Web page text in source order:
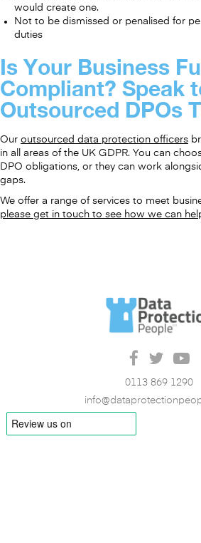
would create one.
Not to be dismissed or penalised for
duties
Is Your Business
Compliant? Speak
Outsourced DPOs
Our outsourced data protection officers
in all areas of the UK GDPR. You can
DPO obligations, or they can work
gaps.
We offer a range of services to meet
please get in touch to see how we can
0113 869 1290